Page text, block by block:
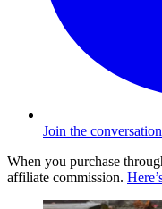
Join the conversation
When you purchase
affiliate commission.